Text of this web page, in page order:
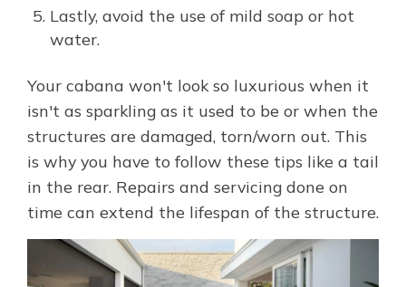
Lastly, avoid the use of mild soap or hot
water.
Your cabana won't look so luxurious when it
isn't as sparkling as it used to be or when the
structures are damaged, torn/worn out. This
is why you have to follow these tips like a tail
in the rear. Repairs and servicing done on
time can extend the lifespan of the structure.